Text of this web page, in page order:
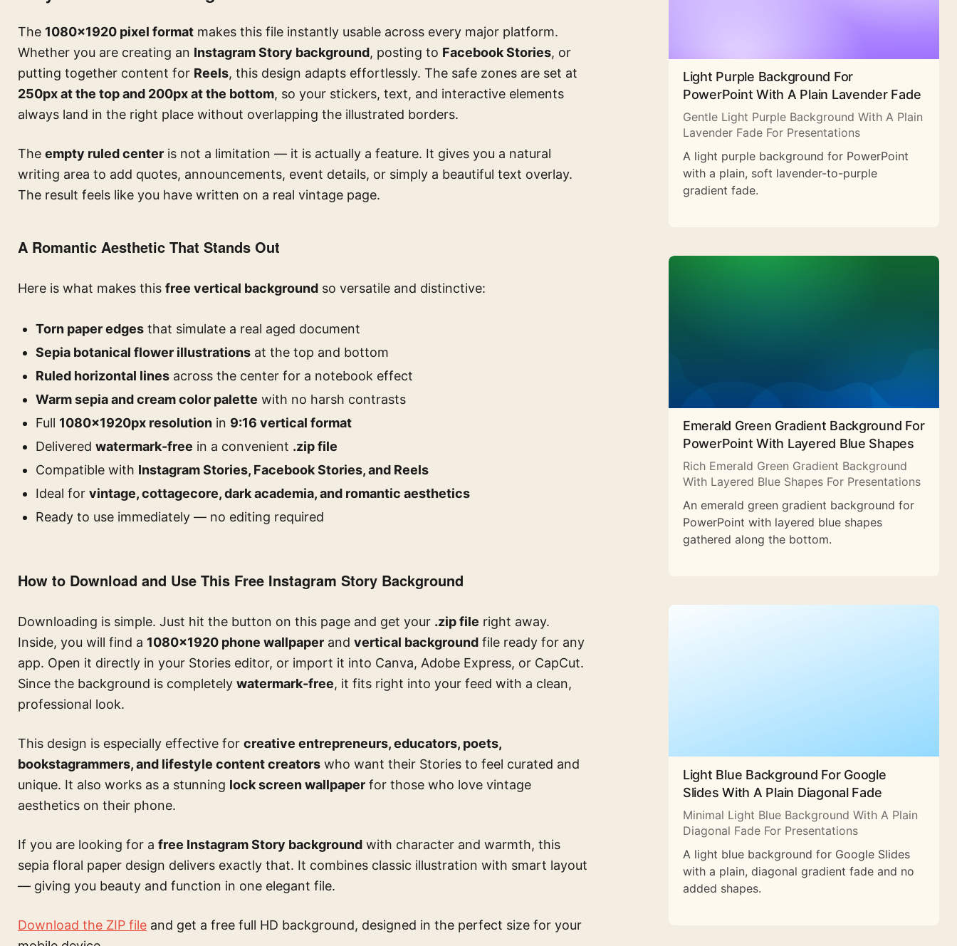
The 1080×1920 pixel format makes this file instantly usable across every major platform.
Whether you are creating an Instagram Story background, posting to Facebook Stories, or
putting together content for Reels, this design adapts effortlessly. The safe zones are set at
250px at the top and 200px at the bottom, so your stickers, text, and interactive elements
always land in the right place without overlapping the illustrated borders.
The empty ruled center is not a limitation — it is actually a feature. It gives you a natural
writing area to add quotes, announcements, event details, or simply a beautiful text overlay.
The result feels like you have written on a real vintage page.
A Romantic Aesthetic That Stands Out
Here is what makes this free vertical background so versatile and distinctive:
Torn paper edges that simulate a real aged document
Sepia botanical flower illustrations at the top and bottom
Ruled horizontal lines across the center for a notebook effect
Warm sepia and cream color palette with no harsh contrasts
Full 1080×1920px resolution in 9:16 vertical format
Delivered watermark-free in a convenient .zip file
Compatible with Instagram Stories, Facebook Stories, and Reels
Ideal for vintage, cottagecore, dark academia, and romantic aesthetics
Ready to use immediately — no editing required
How to Download and Use This Free Instagram Story Background
Downloading is simple. Just hit the button on this page and get your .zip file right away.
Inside, you will find a 1080×1920 phone wallpaper and vertical background file ready for any
app. Open it directly in your Stories editor, or import it into Canva, Adobe Express, or CapCut.
Since the background is completely watermark-free, it fits right into your feed with a clean,
professional look.
This design is especially effective for creative entrepreneurs, educators, poets,
bookstagrammers, and lifestyle content creators who want their Stories to feel curated and
unique. It also works as a stunning lock screen wallpaper for those who love vintage
aesthetics on their phone.
If you are looking for a free Instagram Story background with character and warmth, this
sepia floral paper design delivers exactly that. It combines classic illustration with smart layout
— giving you beauty and function in one elegant file.
Download the ZIP file and get a free full HD background, designed in the perfect size for your
Light Purple Background For
PowerPoint With A Plain Lavender Fade
Gentle Light Purple Background With A Plain
Lavender Fade For Presentations
A light purple background for PowerPoint
with a plain, soft lavender-to-purple
gradient fade.
Emerald Green Gradient Background For
PowerPoint With Layered Blue Shapes
Rich Emerald Green Gradient Background
With Layered Blue Shapes For Presentations
An emerald green gradient background for
PowerPoint with layered blue shapes
gathered along the bottom.
Light Blue Background For Google
Slides With A Plain Diagonal Fade
Minimal Light Blue Background With A Plain
Diagonal Fade For Presentations
A light blue background for Google Slides
with a plain, diagonal gradient fade and no
added shapes.